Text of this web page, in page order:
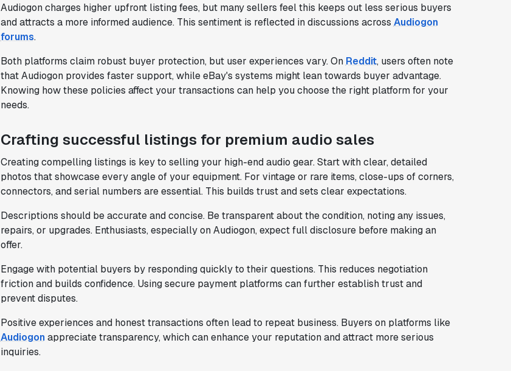
Audiogon charges higher upfront listing fees, but many sellers feel this keeps out less serious buyers
and attracts a more informed audience. This sentiment is reflected in discussions across Audiogon
forums.
Both platforms claim robust buyer protection, but user experiences vary. On Reddit, users often note
that Audiogon provides faster support, while eBay's systems might lean towards buyer advantage.
Knowing how these policies affect your transactions can help you choose the right platform for your
needs.
Crafting successful listings for premium audio sales
Creating compelling listings is key to selling your high-end audio gear. Start with clear, detailed
photos that showcase every angle of your equipment. For vintage or rare items, close-ups of corners,
connectors, and serial numbers are essential. This builds trust and sets clear expectations.
Descriptions should be accurate and concise. Be transparent about the condition, noting any issues,
repairs, or upgrades. Enthusiasts, especially on Audiogon, expect full disclosure before making an
offer.
Engage with potential buyers by responding quickly to their questions. This reduces negotiation
friction and builds confidence. Using secure payment platforms can further establish trust and
prevent disputes.
Positive experiences and honest transactions often lead to repeat business. Buyers on platforms like
Audiogonappreciate transparency, which can enhance your reputation and attract more serious
inquiries.